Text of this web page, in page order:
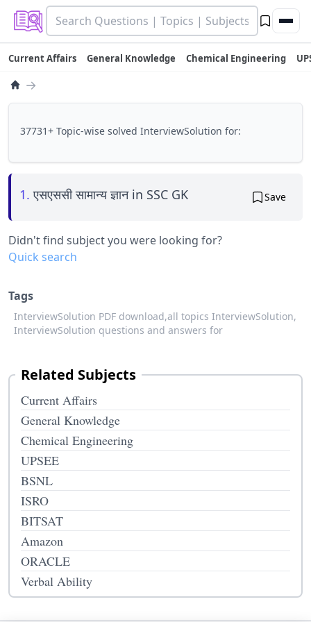
Current Affairs General Knowledge Chemical Engineering
→
37731+ Topic-wise solved InterviewSolution for:
1. एसएससी सामान्य ज्ञान in SSC GK Save
Didn't find subject you were looking for?
Quick search
Tags
InterviewSolution PDF download,all topics InterviewSolution,
InterviewSolution questions and answers for
Related Subjects
Current Affairs
General Knowledge
Chemical Engineering
UPSEE
BSNL
ISRO
BITSAT
Amazon
ORACLE
Verbal Ability